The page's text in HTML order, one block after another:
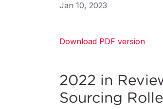
Jan 10, 2023
Download PDF version
2022 in
Sourcing